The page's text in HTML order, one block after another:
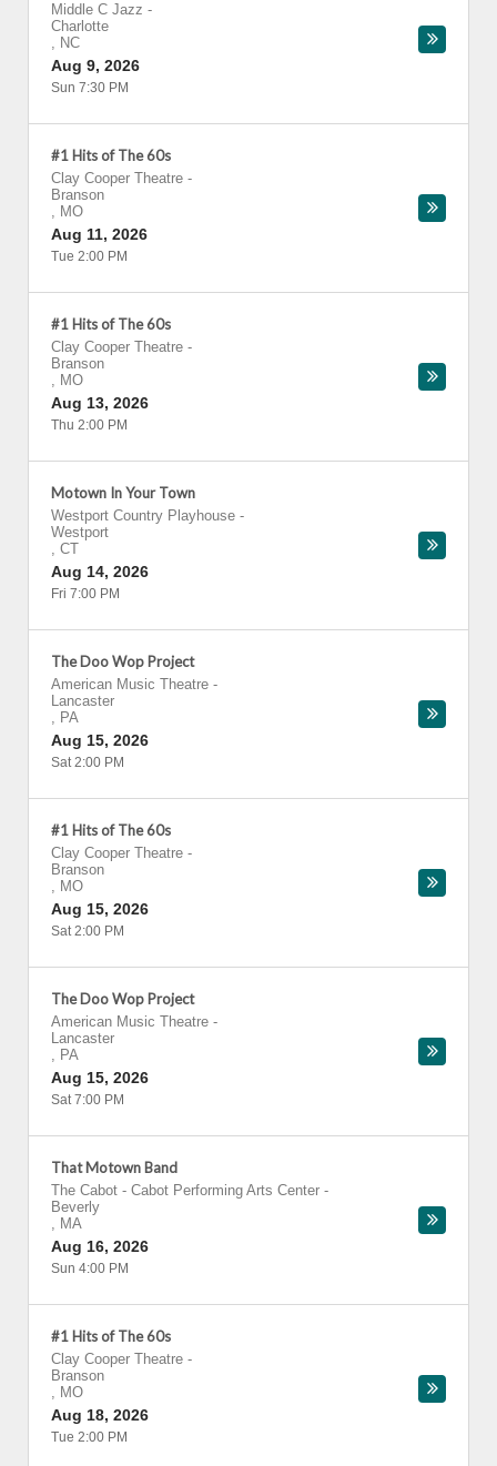
Middle C Jazz -
Charlotte
, NC
Aug 9, 2026
Sun 7:30 PM
#1 Hits of The 60s
Clay Cooper Theatre -
Branson
, MO
Aug 11, 2026
Tue 2:00 PM
#1 Hits of The 60s
Clay Cooper Theatre -
Branson
, MO
Aug 13, 2026
Thu 2:00 PM
Motown In Your Town
Westport Country Playhouse -
Westport
, CT
Aug 14, 2026
Fri 7:00 PM
The Doo Wop Project
American Music Theatre -
Lancaster
, PA
Aug 15, 2026
Sat 2:00 PM
#1 Hits of The 60s
Clay Cooper Theatre -
Branson
, MO
Aug 15, 2026
Sat 2:00 PM
The Doo Wop Project
American Music Theatre -
Lancaster
, PA
Aug 15, 2026
Sat 7:00 PM
That Motown Band
The Cabot - Cabot Performing Arts Center -
Beverly
, MA
Aug 16, 2026
Sun 4:00 PM
#1 Hits of The 60s
Clay Cooper Theatre -
Branson
, MO
Aug 18, 2026
Tue 2:00 PM